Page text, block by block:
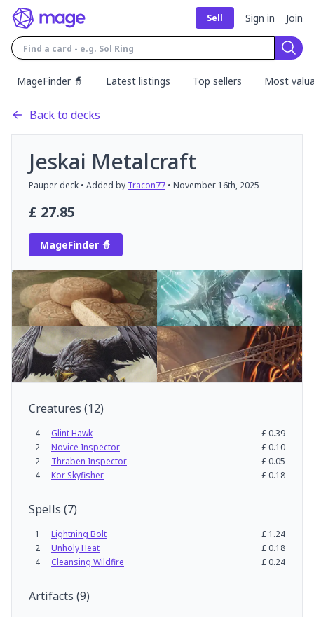
Sell Sign in Join
MageFinder 🧙
Latest listings Top sellers Most
Back to decks
Jeskai Metalcraft
Pauper deck • Added by Tracon77 • November 16th, 2025
£ 27.85
MageFinder 🧙
Creatures (12)
4 Glint Hawk £0.39
2
Novice Inspector £0.10
2
Thraben Inspector £0.05
4
Kor Skyfisher £0.18
Spells (7)
1 Lightning Bolt £ 1.24
2
Unholy Heat £0.18
4
Cleansing Wildfire £0.24
Artifacts (9)